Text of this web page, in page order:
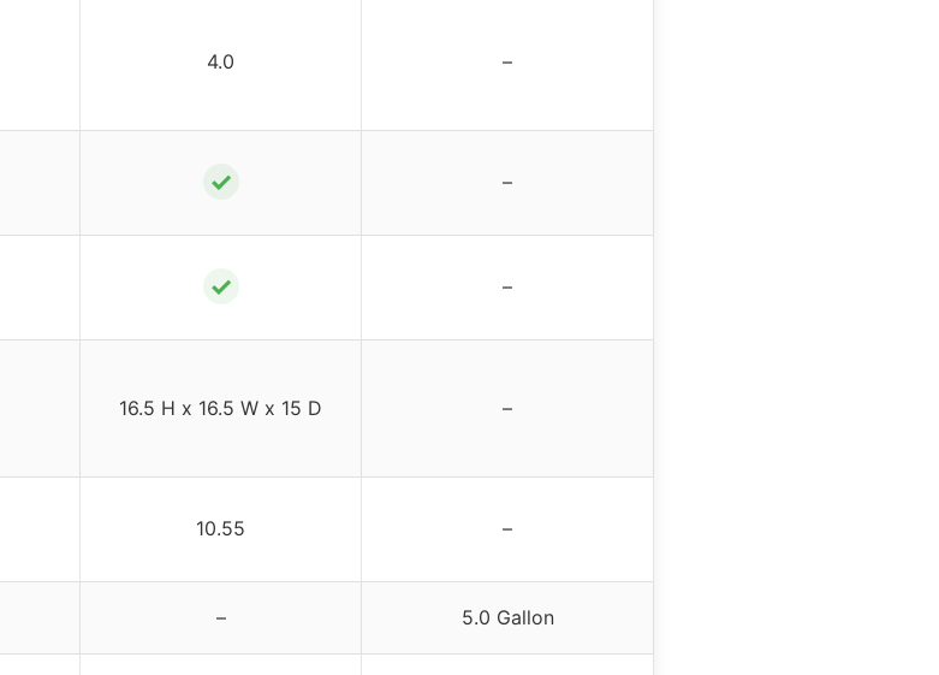
4.0 –
✓ –
✓ –
16.5 H x 16.5 W x 15 D –
10.55 –
– 5.0 Gallon